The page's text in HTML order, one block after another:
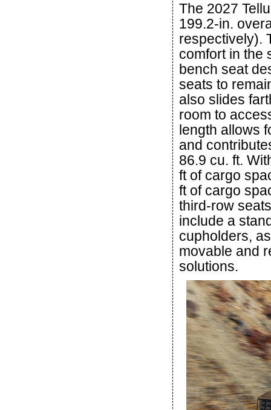
The 2027
199.2-in.
respectively).
comfort in the
bench seat
seats to
also slides
room to
length allows
and
86.9 cu. ft.
ft of cargo
ft of cargo
third-row
include a
cupholders,
movable and
solutions.